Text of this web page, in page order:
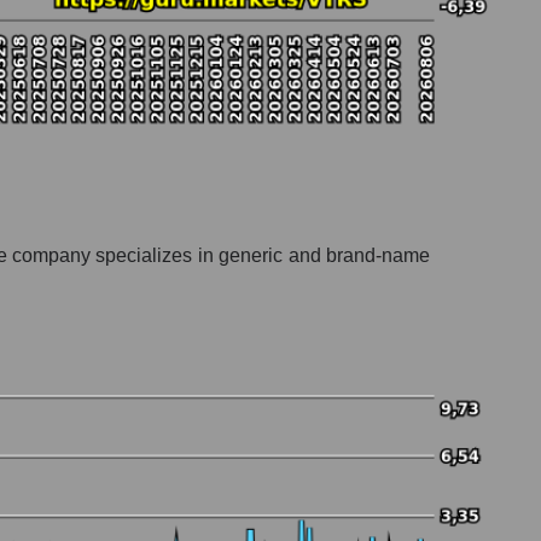
specializes in generic and brand-name